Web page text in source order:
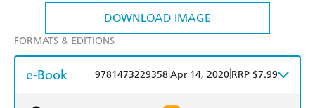
DOWNLOAD IMAGE
FORMATS & EDITIONS
e-Book 9781473229358Apr 14, 2020 RRP $7.99